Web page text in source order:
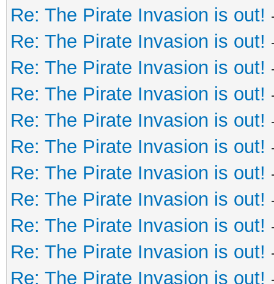
Re: The Pirate Invasion is out!
Re: The Pirate Invasion is out!
Re: The Pirate Invasion is out!
Re: The Pirate Invasion is out!
Re: The Pirate Invasion is out!
Re: The Pirate Invasion is out!
Re: The Pirate Invasion is out!
Re: The Pirate Invasion is out!
Re: The Pirate Invasion is out!
Re: The Pirate Invasion is out!
Re: The Pirate Invasion is out!